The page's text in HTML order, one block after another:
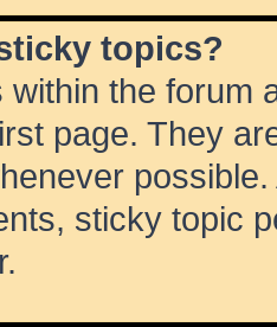
topics?
within the forum
page. They
sticky topic